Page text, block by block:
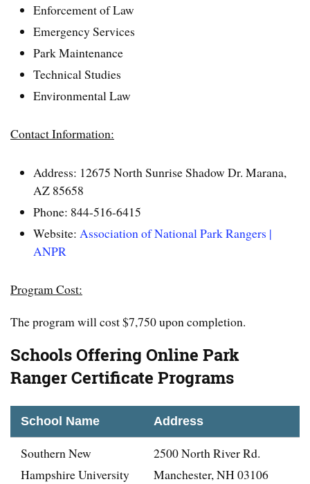
Enforcement of Law
Emergency Services
Park Maintenance
Technical Studies
Environmental Law
Contact Information:
Address: 12675 North Sunrise Shadow Dr. Marana,
AZ 85658
Phone: 844-516-6415
Website: Association of National Park Rangers |
ANPR
Program Cost:
The program will cost $7,750 upon completion.
Schools Offering Online Park
Ranger Certificate Programs
School Name Address
Southern New
Hampshire University
2500 North River Rd.
Manchester, NH 03106